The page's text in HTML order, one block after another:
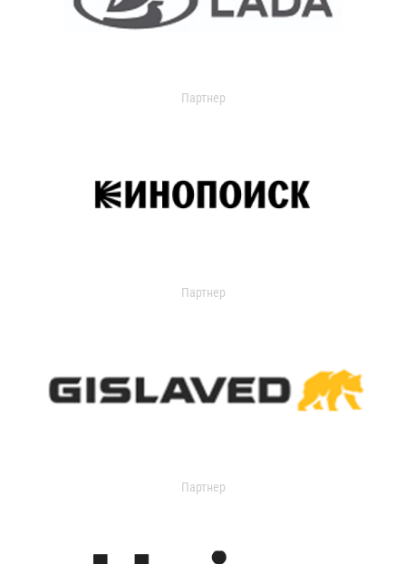
Партнер
Партнер
Партнер